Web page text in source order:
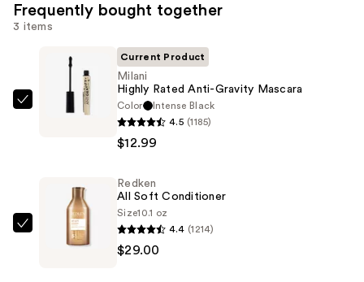
Frequently bought together
3 items
Milani
Gravity
Mascara
$12.99
Current Product
Milani
Highly Rated Anti-Gravity Mascara
Color
Intense Black
4.5 (1185)
$12.99
Redken
Redken
All Soft Conditioner
Size10.1 oz
4.4 (1214)
$29.00